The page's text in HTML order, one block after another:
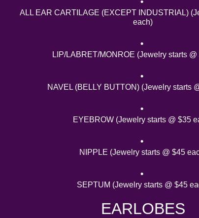
ALL EAR CARTILAGE (EXCEPT INDUSTRIAL)
each)
LIP/LABRET/MONROE (Jewelry starts
NAVEL (BELLY BUTTON) (Jewelry starts
EYEBROW (Jewelry starts @ $35
NIPPLE (Jewelry starts @ $45
SEPTUM (Jewelry starts @ $45
EARLOBES